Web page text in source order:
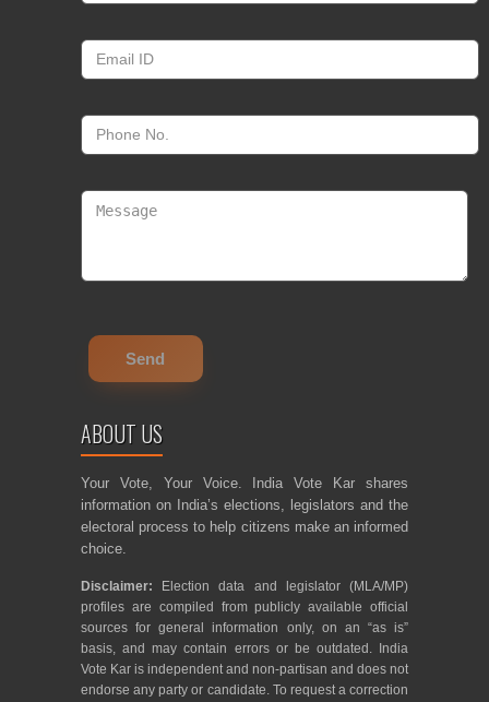
ABOUT US
Your Vote, Your Voice. India Vote Kar shares
information on India’s elections, legislators and the
electoral process to help citizens make an informed
choice.
Disclaimer: Election data and legislator (MLA/MP)
profiles are compiled from publicly available official
sources for general information only, on an “as is”
basis, and may contain errors or be outdated. India
Vote Kar is independent and non-partisan and does not
endorse any party or candidate. To request a correction